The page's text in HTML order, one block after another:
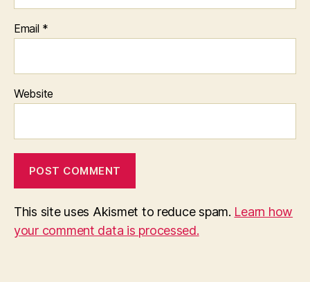
Email *
Website
This site uses Akismet to reduce spam. Learn how
your comment data is processed.